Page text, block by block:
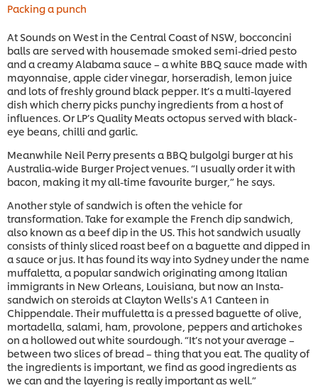
Packing a punch
At Sounds on West in the Central Coast of NSW, bocconcini
balls are served with housemade smoked semi-dried pesto
and a creamy Alabama sauce – a white BBQ sauce made with
mayonnaise, apple cider vinegar, horseradish, lemon juice
and lots of freshly ground black pepper. It’s a multi-layered
dish which cherry picks punchy ingredients from a host of
influences. Or LP’s Quality Meats octopus served with black-
eye beans, chilli and garlic.
Meanwhile Neil Perry presents a BBQ bulgolgi burger at his
Australia-wide Burger Project venues. “I usually order it with
bacon, making it my all-time favourite burger,” he says.
Another style of sandwich is often the vehicle for
transformation. Take for example the French dip sandwich,
also known as a beef dip in the US. This hot sandwich usually
consists of thinly sliced roast beef on a baguette and dipped in
a sauce or jus. It has found its way into Sydney under the name
muffaletta, a popular sandwich originating among Italian
immigrants in New Orleans, Louisiana, but now an Insta-
sandwich on steroids at Clayton Wells's A1 Canteen in
Chippendale. Their muffuletta is a pressed baguette of olive,
mortadella, salami, ham, provolone, peppers and artichokes
on a hollowed out white sourdough. “It’s not your average –
between two slices of bread – thing that you eat. The quality of
the ingredients is important, we find as good ingredients as
we can and the layering is really important as well.”